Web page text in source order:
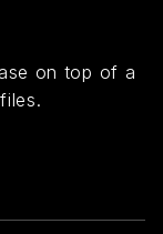
on top of a